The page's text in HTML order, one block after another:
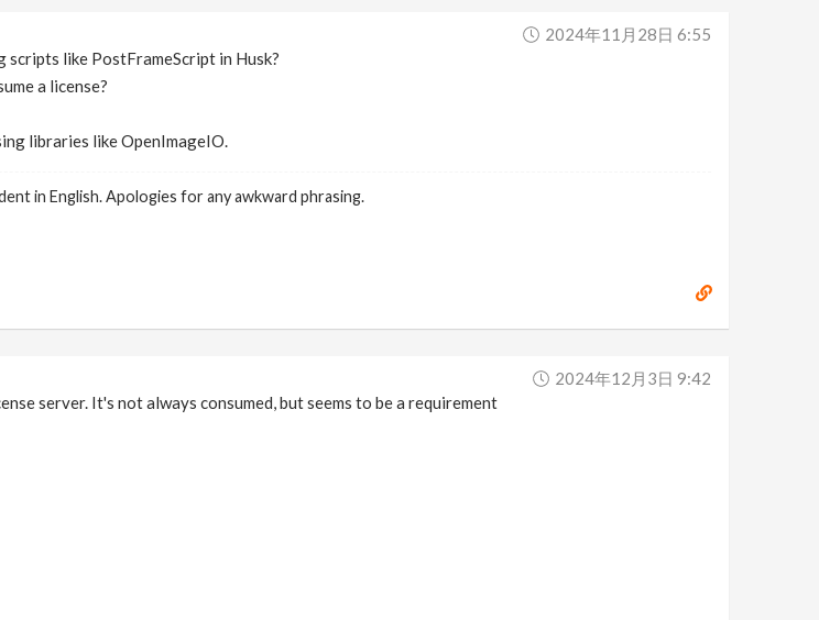
2024年11月28日 6:55
scripts like PostFrameScript in Husk?
a license?
libraries like OpenImageIO.
in English. Apologies for any awkward phrasing.
2024年12月3日 9:42
server. It's not always consumed, but seems to be a requirement